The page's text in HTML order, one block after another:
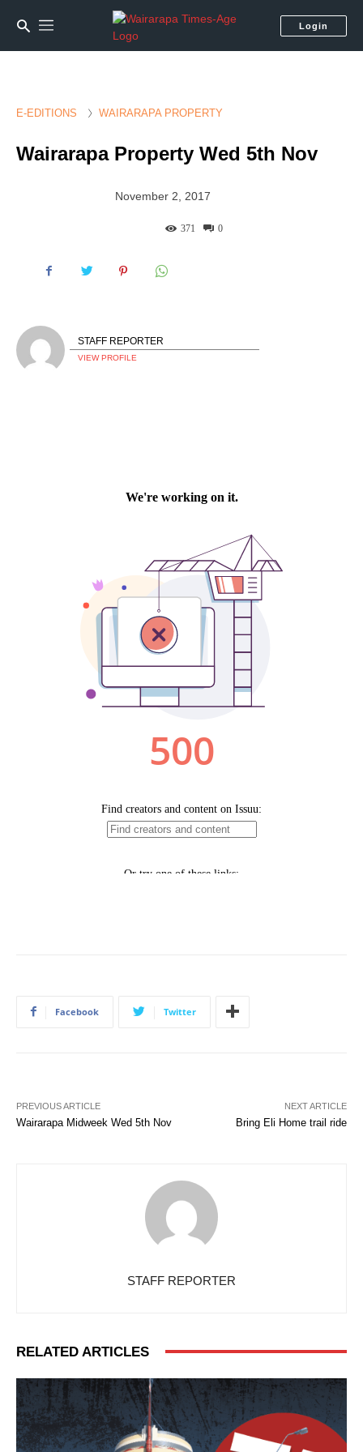
Login
E-EDITIONS WAIRARAPA PROPERTY
Wairarapa Property Wed 5th Nov
November 2, 2017
0
371
STAFF REPORTER
VIEW PROFILE
Facebook Twitter
PREVIOUS ARTICLE
Wairarapa Midweek Wed 5th Nov
NEXT ARTICLE
Bring Eli Home trail ride
STAFF REPORTER
RELATED ARTICLES